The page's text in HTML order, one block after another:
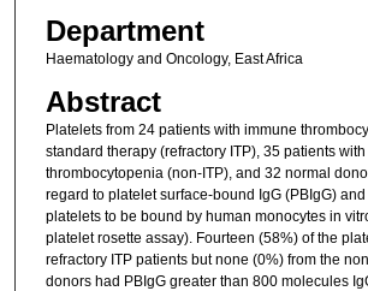
Department
Haematology and Oncology, East Africa
Abstract
Platelets from 24 patients with immune
standard therapy (refractory ITP), 35 patients
thrombocytopenia (non-ITP), and 32 normal
regard to platelet surface-bound IgG (PBIgG)
platelets to be bound by human monocytes in
platelet rosette assay). Fourteen (58%) of the
refractory ITP patients but none (0%) from the
donors had PBIgG greater than 800 molecules